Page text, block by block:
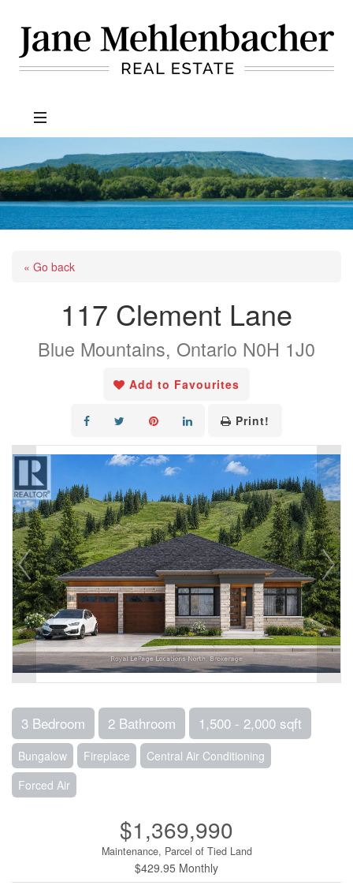
Jane
Mehlenbacher
Real
« Go back
117 Clement Lane
Blue Mountains, Ontario N0H 1J0
Add to Favourites
Print!
3 Bedroom 2 Bathroom 1,500 - 2,000 sqft
Bungalow Fireplace
Central Air Conditioning
Forced Air
$1,369,990
Maintenance, Parcel of Tied Land
$429.95 Monthly